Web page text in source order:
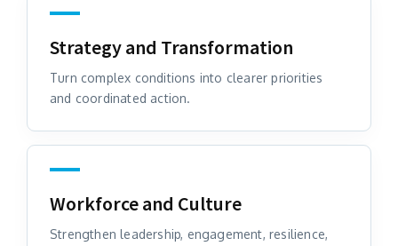
Strategy and Transformation
Turn complex conditions into clearer priorities
and coordinated action.
Workforce and Culture
Strengthen leadership, engagement, resilience,